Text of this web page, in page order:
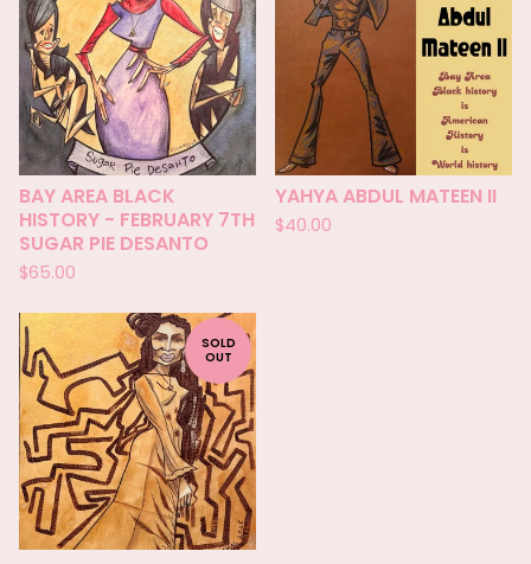
BAY AREA BLACK
HISTORY - FEBRUARY 7TH
SUGAR PIE DESANTO
$65.00
YAHYA ABDUL MATEEN II
$40.00
SOLD
OUT